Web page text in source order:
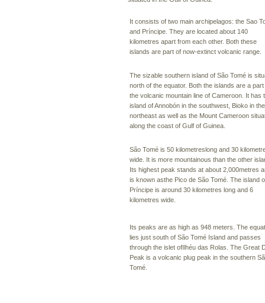
It consists of two main archipelagos: the Sao
and Príncipe. They are located about 140
kilometres apart from each other. Both these
islands are part of now-extinct volcanic range.
The sizable southern island of São Tomé is
north of the equator. Both the islands are a part
the volcanic mountain line of Cameroon. It has
island of Annobón in the southwest, Bioko in the
northeast as well as the Mount Cameroon
along the coast of Gulf of Guinea.
São Tomé is 50 kilometreslong and 30
wide. It is more mountainous than the other
Its highest peak stands at about 2,000metres
is known asthe Pico de São Tomé. The island
Príncipe is around 30 kilometres long and 6
kilometres wide.
Its peaks are as high as 948 meters. The
lies just south of São Tomé Island and passes
through the islet ofIlhéu das Rolas. The Great
Peak is a volcanic plug peak in the southern
Tomé.